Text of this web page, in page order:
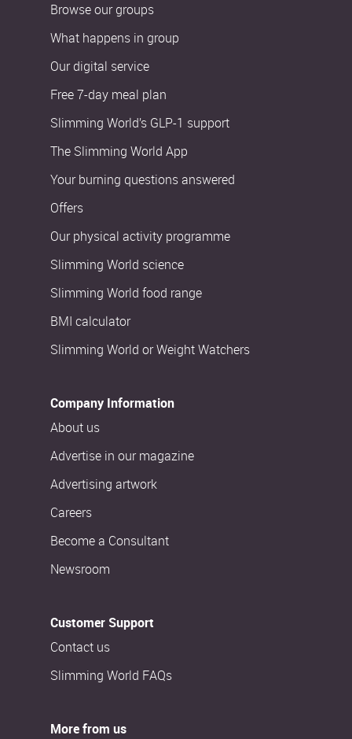
Browse our groups
What happens in group
Our digital service
Free 7-day meal plan
Slimming World’s GLP-1 support
The Slimming World App
Your burning questions answered
Offers
Our physical activity programme
Slimming World science
Slimming World food range
BMI calculator
Slimming World or Weight Watchers
Company Information
About us
Advertise in our magazine
Advertising artwork
Careers
Become a Consultant
Newsroom
Customer Support
Contact us
Slimming World FAQs
More from us